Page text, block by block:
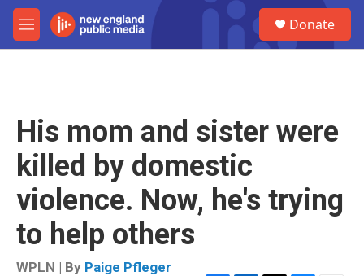
Skip to main content
M
e
Donate
His mom and sister were
killed by domestic
violence. Now, he's trying
to help others
WPLN | By Paige Pfleger